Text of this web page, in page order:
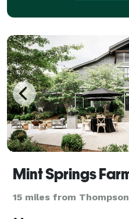
Mint Springs
15 miles from